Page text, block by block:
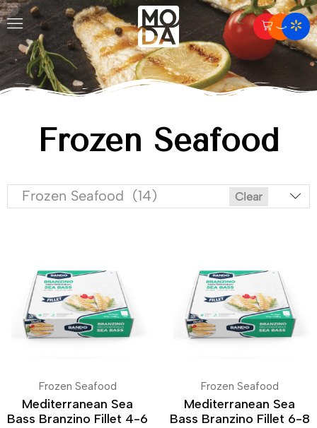
Frozen Seafood
Frozen Seafood (14)
Frozen Seafood
Mediterranean Sea
Bass Branzino Fillet 4-6
Frozen Seafood
Mediterranean Sea
Bass Branzino Fillet 6-8